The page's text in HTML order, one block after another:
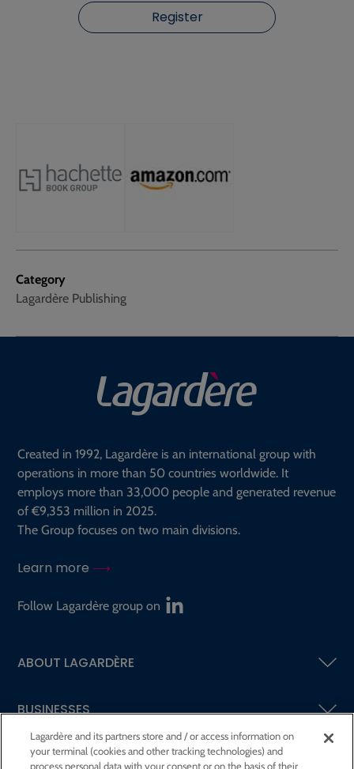
Category
Lagardère Publishing
Register
Created in 1992, Lagardère is an international group with
operations in more than 50 countries worldwide. It
employs more than 33,000 people and generated revenue
of €9,353 million in 2025.
The Group focuses on two main divisions.
Learn more
Follow Lagardère group on
ABOUT LAGARDÈRE
BUSINESSES
SHAREHOLDERS AND INVESTORS
Lagardère and its partners store and / or access information on
your terminal (cookies and other tracking technologies) and
process personal data with your consent or on the basis of their